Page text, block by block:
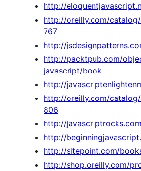
http://
http://oreilly.com/
767
http://
http://packtpub.com/
javascript/book
http://
http://oreilly.com/
806
http://javascriptrocks.com
http://
http://sitepoint.com/
http://shop.oreilly.com/